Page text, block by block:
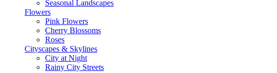
Seasonal Landscapes
Flowers
Pink Flowers
Cherry Blossoms
Roses
Cityscapes & Skylines
City at Night
Rainy City Streets